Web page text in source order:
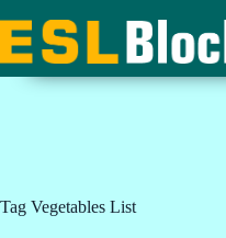
to
content
Tag Vegetables List